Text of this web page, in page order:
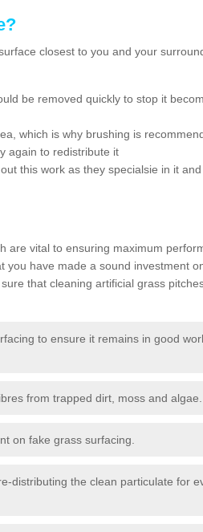
closest to you and your
be removed quickly to stop it
which is why brushing is
again to redistribute it
this work as they specialsie in it
are vital to ensuring maximum
you have made a sound investment
that cleaning artificial grass
to ensure it remains in good
from trapped dirt, moss and algae.
on fake grass surfacing.
distributing the clean particulate for